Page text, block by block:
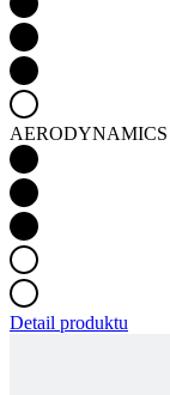
AERODYNAMICS
Detail produktu